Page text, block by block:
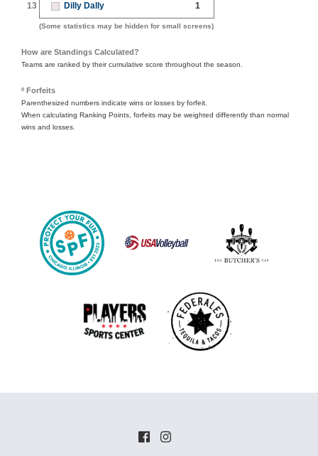
13 Dilly Dally 1
(Some statistics may be hidden for small screens)
How are Standings Calculated?
Teams are ranked by their cumulative score throughout the season.
º Forfeits
Parenthesized numbers indicate wins or losses by forfeit.
When calculating Ranking Points, forfeits may be weighted differently than normal
wins and losses.